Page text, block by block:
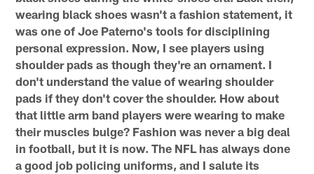
wearing black shoes wasn't a fashion statement, it
was one of Joe Paterno's tools for disciplining
personal expression. Now, I see players using
shoulder pads as though they're an ornament. I
don't understand the value of wearing shoulder
pads if they don't cover the shoulder. How about
that little arm band players were wearing to make
their muscles bulge? Fashion was never a big deal
in football, but it is now. The NFL has always done
a good job policing uniforms, and I salute its